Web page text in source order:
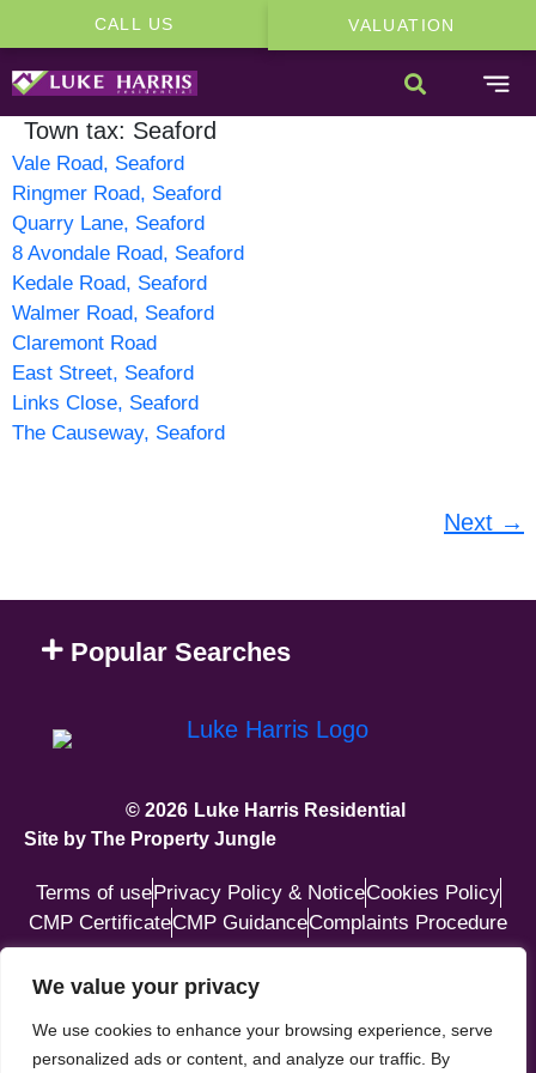
We value your privacy
We use cookies to enhance your browsing experience, serve
personalized ads or content, and analyze our traffic. By
CALL US VALUATION
Town tax: Seaford
Vale Road, Seaford
Ringmer Road, Seaford
Quarry Lane, Seaford
8 Avondale Road, Seaford
Kedale Road, Seaford
Walmer Road, Seaford
Claremont Road
East Street, Seaford
Links Close, Seaford
The Causeway, Seaford
Next →
Popular Searches
© 2026 Luke Harris Residential
Site by The Property Jungle
Terms of usePrivacy Policy & NoticeCookies Policy
CMP CertificateCMP GuidanceComplaints Procedure
GET IN TOUCH
87 Katherine Way, Seaford,